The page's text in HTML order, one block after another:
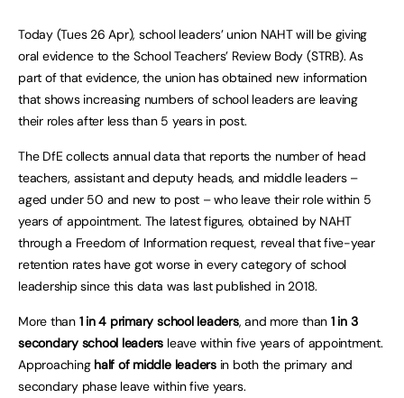
Today (Tues 26 Apr), school leaders’ union NAHT will be giving
oral evidence to the School Teachers’ Review Body (STRB). As
part of that evidence, the union has obtained new information
that shows increasing numbers of school leaders are leaving
their roles after less than 5 years in post.
The DfE collects annual data that reports the number of head
teachers, assistant and deputy heads, and middle leaders –
aged under 50 and new to post – who leave their role within 5
years of appointment. The latest figures, obtained by NAHT
through a Freedom of Information request, reveal that five-year
retention rates have got worse in every category of school
leadership since this data was last published in 2018.
More than 1 in 4 primary school leaders, and more than 1 in 3
secondary school leaders leave within five years of appointment.
Approaching half of middle leaders in both the primary and
secondary phase leave within five years.